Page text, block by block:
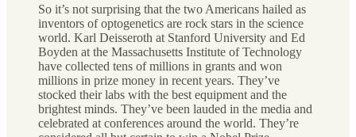
So it’s not surprising that the two Americans hailed as
inventors of optogenetics are rock stars in the science
world. Karl Deisseroth at Stanford University and Ed
Boyden at the Massachusetts Institute of Technology
have collected tens of millions in grants and won
millions in prize money in recent years. They’ve
stocked their labs with the best equipment and the
brightest minds. They’ve been lauded in the media and
celebrated at conferences around the world. They’re